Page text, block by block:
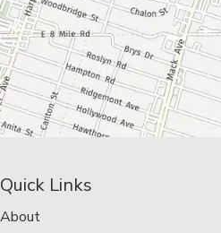
Quick Links
About